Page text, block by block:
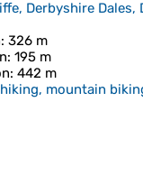
Derbyshire Dales,
: 326 m
: 195 m
: 442 m
mountain